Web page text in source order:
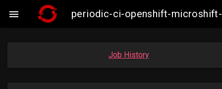
 periodic-ci-openshift-
Job History